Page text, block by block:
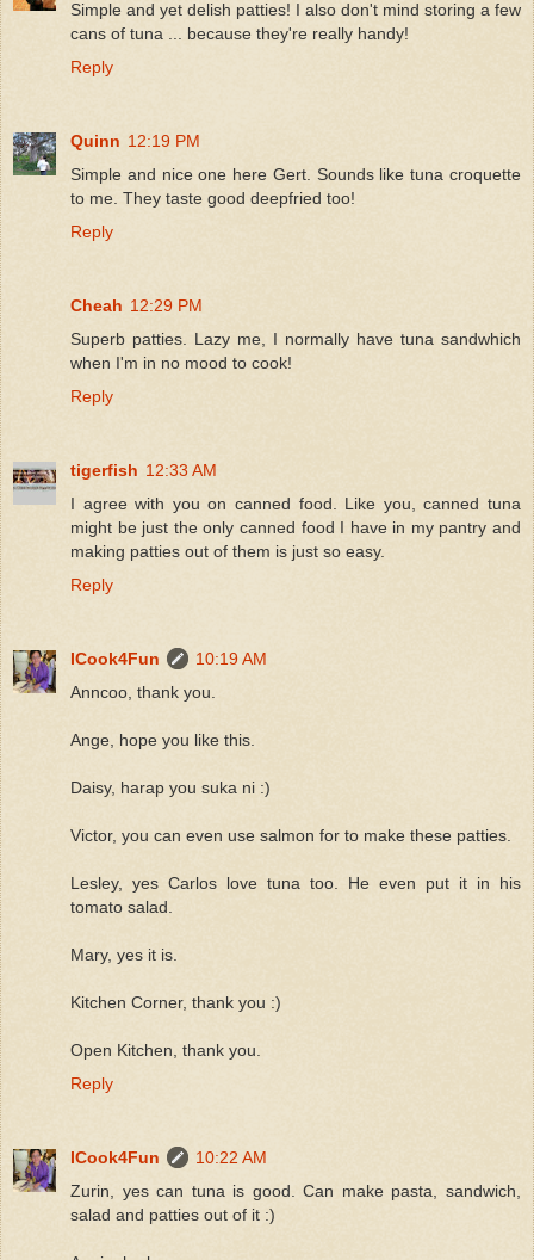
Simple and yet delish patties! I also don't mind storing a few
cans of tuna ... because they're really handy!
Reply
Quinn 12:19 PM
Simple and nice one here Gert. Sounds like tuna croquette
to me. They taste good deepfried too!
Reply
Cheah 12:29 PM
Superb patties. Lazy me, I normally have tuna sandwhich
when I'm in no mood to cook!
Reply
tigerfish 12:33 AM
I agree with you on canned food. Like you, canned tuna
might be just the only canned food I have in my pantry and
making patties out of them is just so easy.
Reply
ICook4Fun
10:19 AM
Anncoo, thank you.
Ange, hope you like this.
Daisy, harap you suka ni :)
Victor, you can even use salmon for to make these patties.
Lesley, yes Carlos love tuna too. He even put it in his
tomato salad.
Mary, yes it is.
Kitchen Corner, thank you :)
Open Kitchen, thank you.
Reply
ICook4Fun
10:22 AM
Zurin, yes can tuna is good. Can make pasta, sandwich,
salad and patties out of it :)